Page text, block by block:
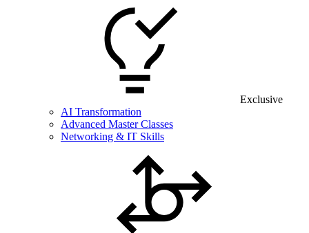
Exclusive
AI Transformation
Advanced Master Classes
Networking & IT Skills